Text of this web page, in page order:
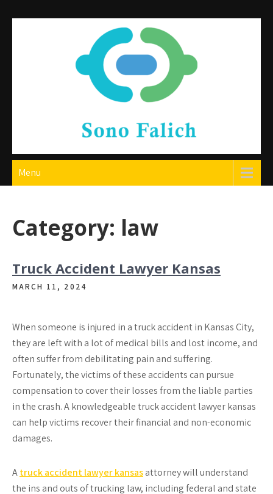
Sono Falich
Menu
Category: law
Truck Accident Lawyer Kansas
MARCH 11, 2024
When someone is injured in a truck accident in Kansas City,
they are left with a lot of medical bills and lost income, and
often suffer from debilitating pain and suffering.
Fortunately, the victims of these accidents can pursue
compensation to cover their losses from the liable parties
in the crash. A knowledgeable truck accident lawyer kansas
can help victims recover their financial and non-economic
damages.
Atruck accident lawyer kansasattorney will understand
the ins and outs of trucking law, including federal and state